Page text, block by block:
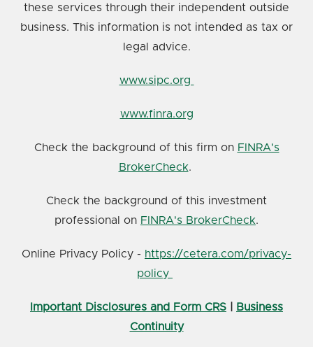
these services through their independent outside
business. This information is not intended as tax or
legal advice.
www.sipc.org
www.finra.org
Check the background of this firm on FINRA's
BrokerCheck.
Check the background of this investment
professional on FINRA's BrokerCheck.
Online Privacy Policy - https://cetera.com/privacy-
policy
Important Disclosures and Form CRS
Business
Continuity